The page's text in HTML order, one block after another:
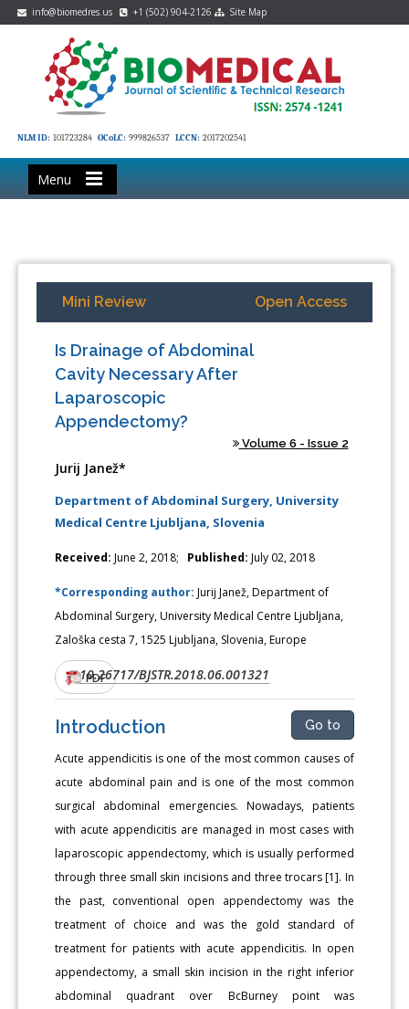
info@biomedres.us +1 (502) 904-2126 Site Map
NLM ID: 101723284 OCoLC: 999826537 LCCN: 2017202541
Menu
Mini Review Open Access
Is Drainage of Abdominal
Cavity Necessary After
Laparoscopic
Appendectomy?
Volume 6 - Issue 2
Jurij Janež*
Department of Abdominal Surgery, University
Medical Centre Ljubljana, Slovenia
Received: June 2, 2018; Published: July 02, 2018
*Corresponding author:Jurij Janež, Department of
Abdominal Surgery, University Medical Centre Ljubljana,
Zaloška cesta 7, 1525 Ljubljana, Slovenia, Europe
DOI:10.26717/BJSTR.2018.06.001321
PDF
Introduction Go to
Acute appendicitis is one of the most common causes of
acute abdominal pain and is one of the most common
surgical abdominal emergencies. Nowadays, patients
with acute appendicitis are managed in most cases with
laparoscopic appendectomy, which is usually performed
through three small skin incisions and three trocars [1]. In
the past, conventional open appendectomy was the
treatment of choice and was the gold standard of
treatment for patients with acute appendicitis. In open
appendectomy, a small skin incision in the right inferior
abdominal quadrant over BcBurney point was